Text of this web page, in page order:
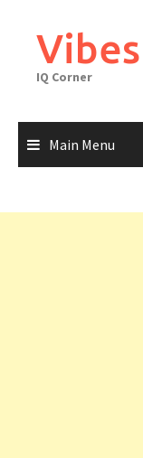
content
IQ Corner
Main Menu